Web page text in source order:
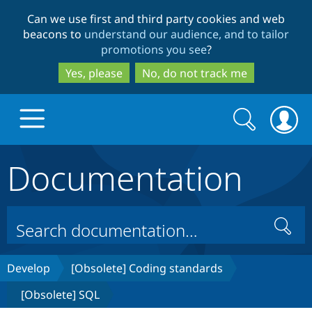
to
main
content
to
search
Can we use first and third party cookies and web
beacons to understand our audience, and to tailor
promotions you see?
Yes, please
No, do not track me
Drupal Core
Drupal CMS
Build with Drupal
Download
Partners & Services
Search
form
Search
Documentation
Search
Develop
[Obsolete] Coding standards
[Obsolete] SQL